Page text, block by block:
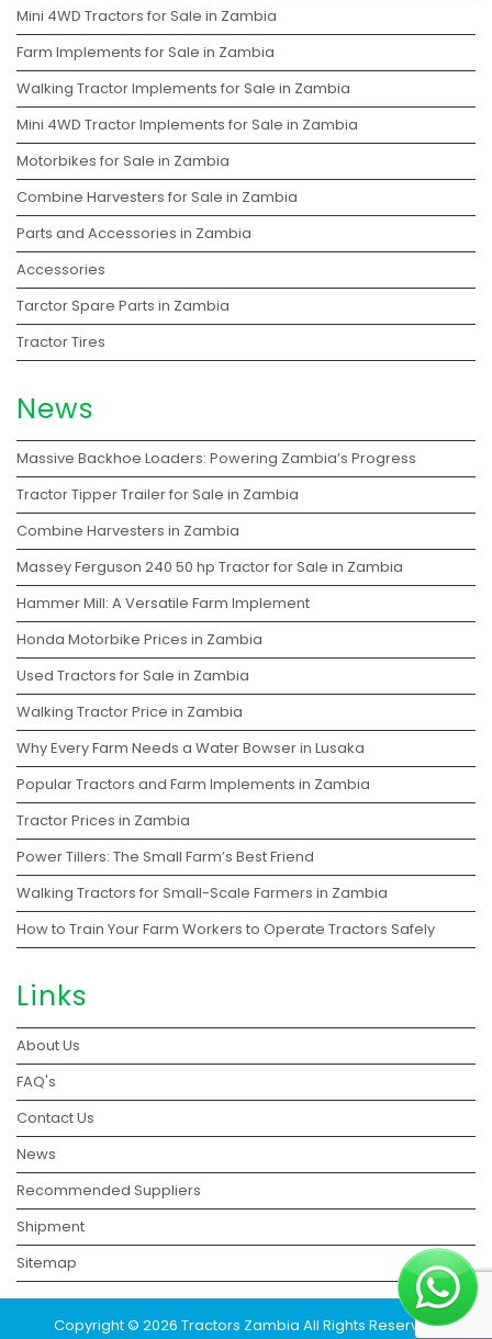
Mini 4WD Tractors for Sale in Zambia
Farm Implements for Sale in Zambia
Walking Tractor Implements for Sale in Zambia
Mini 4WD Tractor Implements for Sale in Zambia
Motorbikes for Sale in Zambia
Combine Harvesters for Sale in Zambia
Parts and Accessories in Zambia
Accessories
Tarctor Spare Parts in Zambia
Tractor Tires
News
Massive Backhoe Loaders: Powering Zambia’s Progress
Tractor Tipper Trailer for Sale in Zambia
Combine Harvesters in Zambia
Massey Ferguson 240 50 hp Tractor for Sale in Zambia
Hammer Mill: A Versatile Farm Implement
Honda Motorbike Prices in Zambia
Used Tractors for Sale in Zambia
Walking Tractor Price in Zambia
Why Every Farm Needs a Water Bowser in Lusaka
Popular Tractors and Farm Implements in Zambia
Tractor Prices in Zambia
Power Tillers: The Small Farm’s Best Friend
Walking Tractors for Small-Scale Farmers in Zambia
How to Train Your Farm Workers to Operate Tractors Safely
Links
About Us
FAQ's
Contact Us
News
Recommended Suppliers
Shipment
Sitemap
Copyright © 2026 Tractors Zambia All Rights Reserved